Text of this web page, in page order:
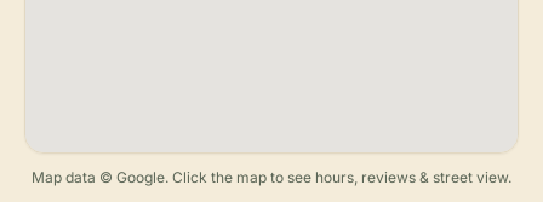
Map data © Google. Click the map to see hours, reviews & street view.